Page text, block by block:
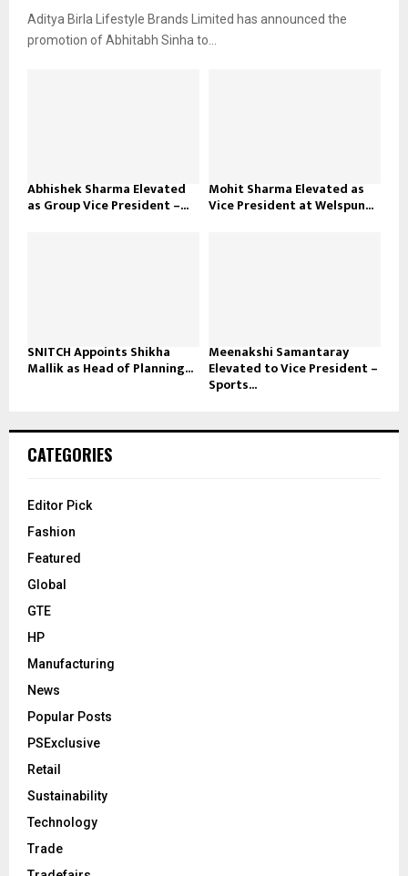
Aditya Birla Lifestyle Brands Limited has announced the
promotion of Abhitabh Sinha to...
Abhishek Sharma Elevated
as Group Vice President –...
Mohit Sharma Elevated as
Vice President at Welspun...
SNITCH Appoints Shikha
Mallik as Head of Planning...
Meenakshi Samantaray
Elevated to Vice President –
Sports...
CATEGORIES
Editor Pick
Fashion
Featured
Global
GTE
HP
Manufacturing
News
Popular Posts
PSExclusive
Retail
Sustainability
Technology
Trade